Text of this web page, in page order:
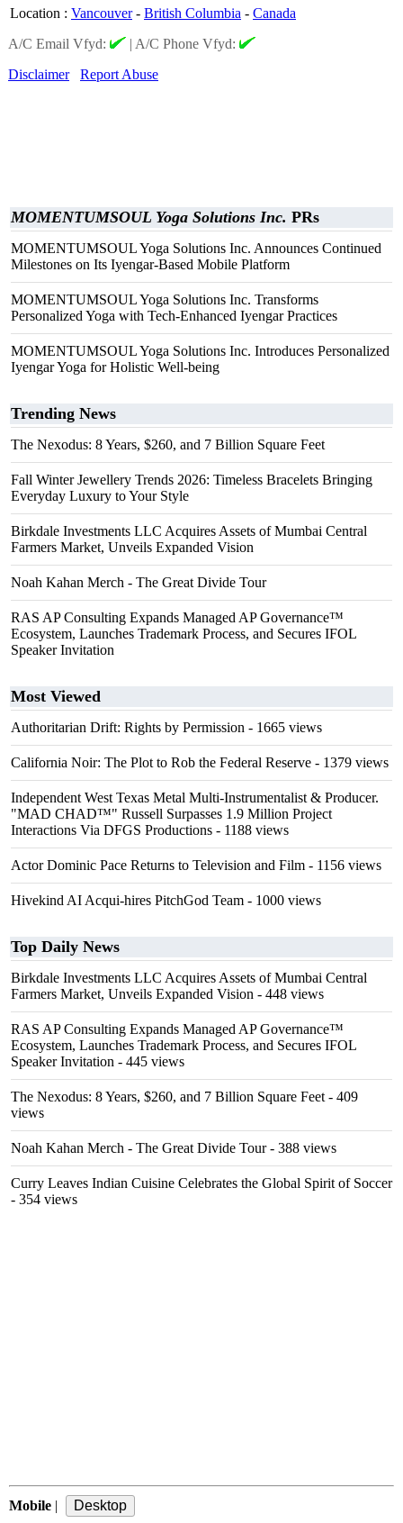
Location : Vancouver- British Columbia - Canada
A/C Email Vfyd:
| A/C Phone Vfyd:
Disclaimer
Report Abuse
MOMENTUMSOUL Yoga Solutions Inc. PRs
MOMENTUMSOUL Yoga Solutions Inc. Announces Continued
Milestones on Its Iyengar-Based Mobile Platform
MOMENTUMSOUL Yoga Solutions Inc. Transforms
Personalized Yoga with Tech-Enhanced Iyengar Practices
MOMENTUMSOUL Yoga Solutions Inc. Introduces Personalized
Iyengar Yoga for Holistic Well-being
Trending News
The Nexodus: 8 Years, $260, and 7 Billion Square Feet
Fall Winter Jewellery Trends 2026: Timeless Bracelets Bringing
Everyday Luxury to Your Style
Birkdale Investments LLC Acquires Assets of Mumbai Central
Farmers Market, Unveils Expanded Vision
Noah Kahan Merch - The Great Divide Tour
RAS AP Consulting Expands Managed AP Governance™
Ecosystem, Launches Trademark Process, and Secures IFOL
Speaker Invitation
Most Viewed
Authoritarian Drift: Rights by Permission - 1665 views
California Noir: The Plot to Rob the Federal Reserve - 1379 views
Independent West Texas Metal Multi-Instrumentalist & Producer.
"MAD CHAD™" Russell Surpasses 1.9 Million Project
Interactions Via DFGS Productions - 1188 views
Actor Dominic Pace Returns to Television and Film - 1156 views
Hivekind AI Acqui-hires PitchGod Team - 1000 views
Top Daily News
Birkdale Investments LLC Acquires Assets of Mumbai Central
Farmers Market, Unveils Expanded Vision - 448 views
RAS AP Consulting Expands Managed AP Governance™
Ecosystem, Launches Trademark Process, and Secures IFOL
Speaker Invitation - 445 views
The Nexodus: 8 Years, $260, and 7 Billion Square Feet - 409
views
Noah Kahan Merch - The Great Divide Tour- 388 views
Curry Leaves Indian Cuisine Celebrates the Global Spirit of Soccer
- 354 views
Mobile |